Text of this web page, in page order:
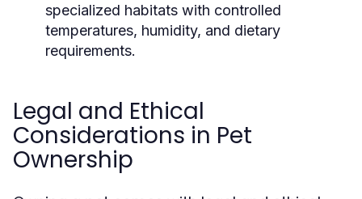
specialized habitats with controlled
temperatures, humidity, and dietary
requirements.
Legal and Ethical
Considerations in Pet
Ownership